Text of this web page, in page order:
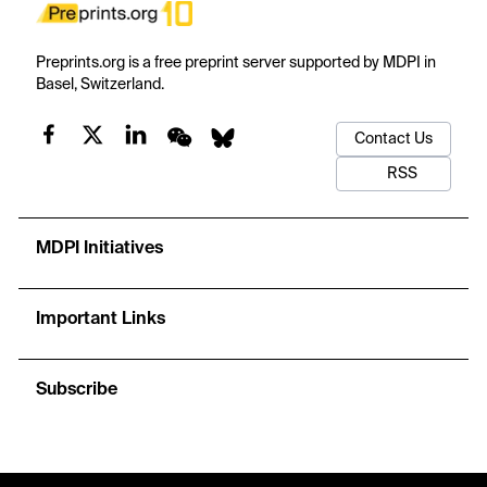
Preprints.org is a free preprint server supported by MDPI in
Basel, Switzerland.
Contact Us
RSS
MDPI Initiatives
Important Links
Subscribe